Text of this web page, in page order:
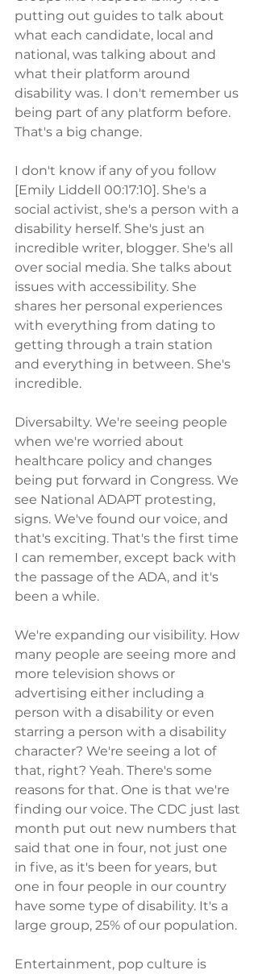
putting out guides to talk about
what each candidate, local and
national, was talking about and
what their platform around
disability was. I don't remember us
being part of any platform before.
That's a big change.
I don't know if any of you follow
[Emily Liddell 00:17:10]. She's a
social activist, she's a person with a
disability herself. She's just an
incredible writer, blogger. She's all
over social media. She talks about
issues with accessibility. She
shares her personal experiences
with everything from dating to
getting through a train station
and everything in between. She's
incredible.
Diversabilty. We're seeing people
when we're worried about
healthcare policy and changes
being put forward in Congress. We
see National ADAPT protesting,
signs. We've found our voice, and
that's exciting. That's the first time
I can remember, except back with
the passage of the ADA, and it's
been a while.
We're expanding our visibility. How
many people are seeing more and
more television shows or
advertising either including a
person with a disability or even
starring a person with a disability
character? We're seeing a lot of
that, right? Yeah. There's some
reasons for that. One is that we're
finding our voice. The CDC just last
month put out new numbers that
said that one in four, not just one
in five, as it's been for years, but
one in four people in our country
have some type of disability. It's a
large group, 25% of our population.
Entertainment, pop culture is